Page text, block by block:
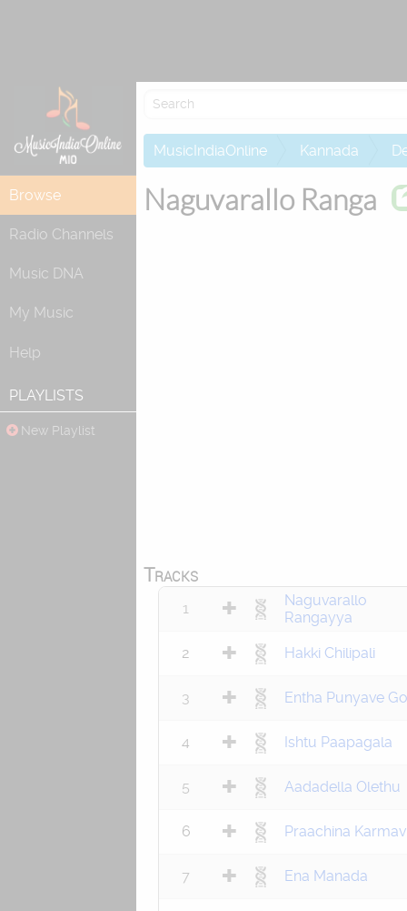
Browse
Radio Channels
Music DNA
My Music
Help
PLAYLISTS
New Playlist
MusicIndiaOnline Kannada
Naguvarallo Ranga
Tracks
1
Naguvarallo
Rangayya
2 Hakki Chilipali
3 Entha Punyave
4 Ishtu Paapagala
5 Aadadella Olethu
6 Praachina
7 Ena Manada